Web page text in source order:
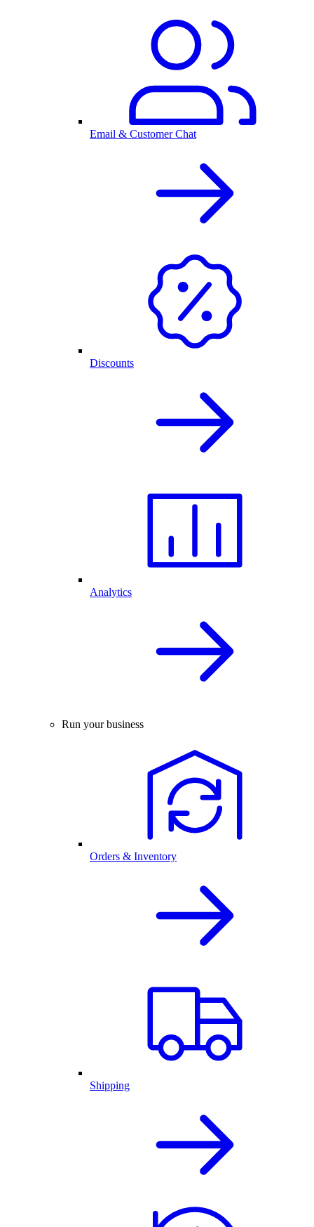
Email & Customer Chat
Discounts
Analytics
Run your business
Orders & Inventory
Shipping